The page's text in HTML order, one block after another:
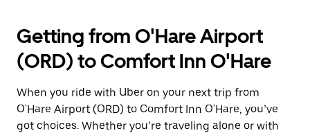
Getting from O'Hare Airport
(ORD) to Comfort Inn O'Hare
When you ride with Uber on your next trip from
O'Hare Airport (ORD) to Comfort Inn O'Hare, you’ve
got choices. Whether you’re traveling alone or with